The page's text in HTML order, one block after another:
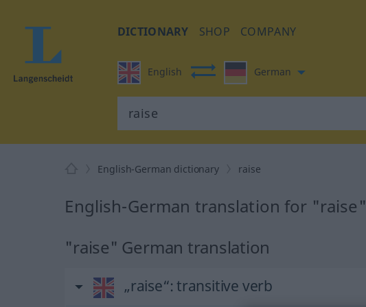
DICTIONARY SHOP COMPANY
English German
English-German dictionary raise
English-German translation for "raise"
"raise" German translation
„raise“: transitive verb